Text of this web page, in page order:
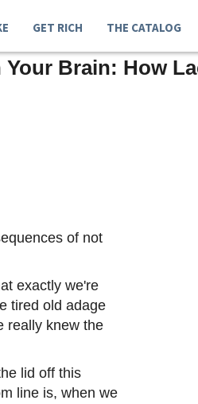
GET RICH THE CATALOG
Brain: How
of not
exactly we're
tired old adage
really knew the
lid off this
line is, when we